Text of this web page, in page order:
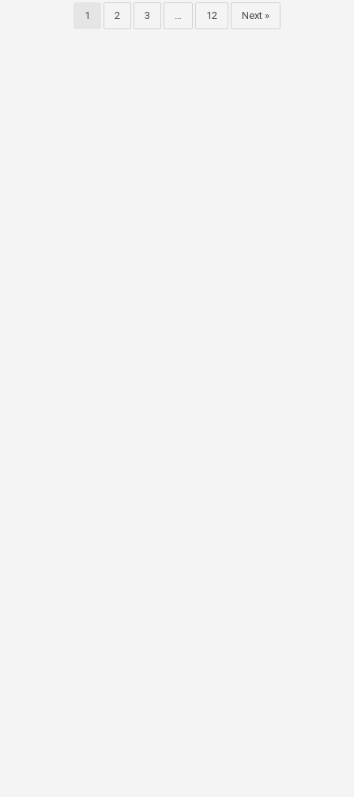
1 2 3 … 12 Next »